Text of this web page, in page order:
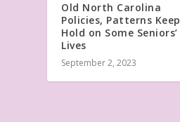
Old North Carolina
Policies, Patterns Keep
Hold on Some Seniors’
Lives
September 2, 2023